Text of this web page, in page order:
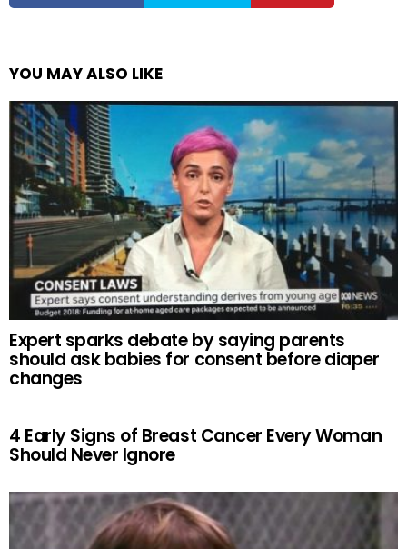
YOU MAY ALSO LIKE
Expert sparks debate by saying parents
should ask babies for consent before diaper
changes
4 Early Signs of Breast Cancer Every Woman
Should Never Ignore